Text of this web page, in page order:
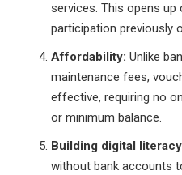
services. This opens
participation previously
Affordability: Unlike
maintenance fees,
effective, requiring no
or minimum balance.
Building digital
without bank accounts